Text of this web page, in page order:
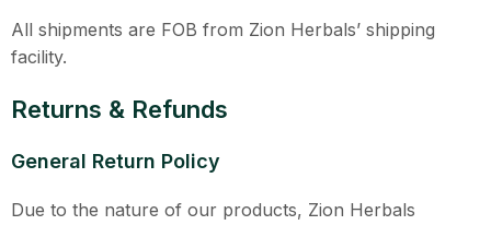
All shipments are FOB from Zion Herbals’ shipping
facility.
Returns & Refunds
General Return Policy
Due to the nature of our products, Zion Herbals